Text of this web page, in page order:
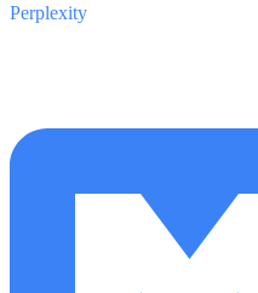
Perplexity